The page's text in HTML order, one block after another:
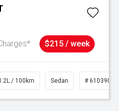
$215 / week
/ 100km Sedan # 61039095